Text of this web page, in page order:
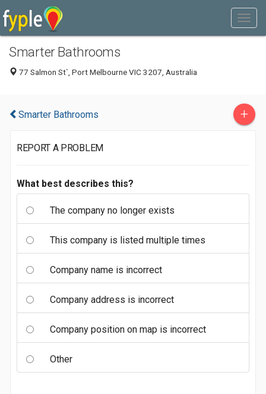
Smarter Bathrooms
77 Salmon St`, Port Melbourne VIC 3207, Australia
Smarter Bathrooms +
REPORT A PROBLEM
What best describes this?
The company no longer exists
This company is listed multiple times
Company name is incorrect
Company address is incorrect
Company position on map is incorrect
Other